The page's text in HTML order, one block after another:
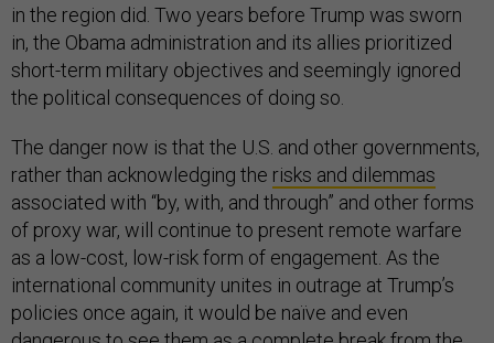
in the region did. Two years before Trump was sworn
in, the Obama administration and its allies prioritized
short-term military objectives and seemingly ignored
the political consequences of doing so.
The danger now is that the U.S. and other governments,
rather than acknowledging the risks and dilemmas
associated with “by, with, and through” and other forms
of proxy war, will continue to present remote warfare
as a low-cost, low-risk form of engagement. As the
international community unites in outrage at Trump’s
policies once again, it would be naïve and even